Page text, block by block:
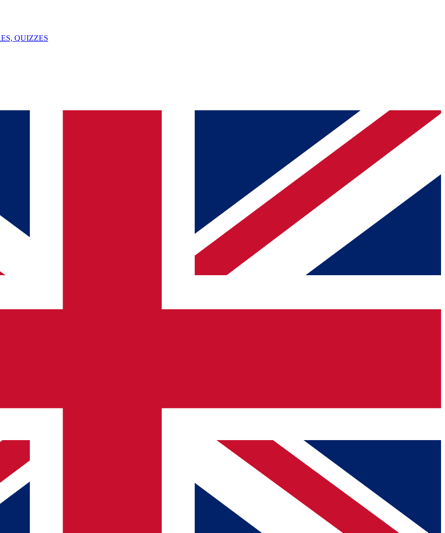
QUIZZES